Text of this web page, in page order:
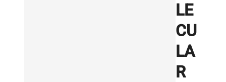
LE
CU
LA
R